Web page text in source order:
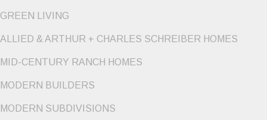
GREEN LIVING
ALLIED & ARTHUR + CHARLES SCHREIBER HOMES
MID-CENTURY RANCH HOMES
MODERN BUILDERS
MODERN SUBDIVISIONS